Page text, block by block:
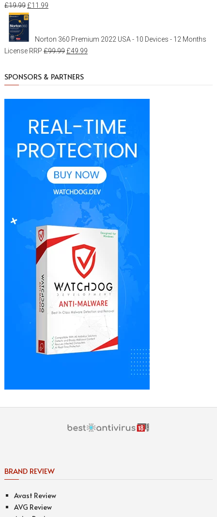
£19.99£11.99
Norton 360 Premium 2022 USA - 10 Devices - 12 Months
License RRP £99.99£49.99
SPONSORS & PARTNERS
BRAND REVIEW
Avast Review
AVG Review